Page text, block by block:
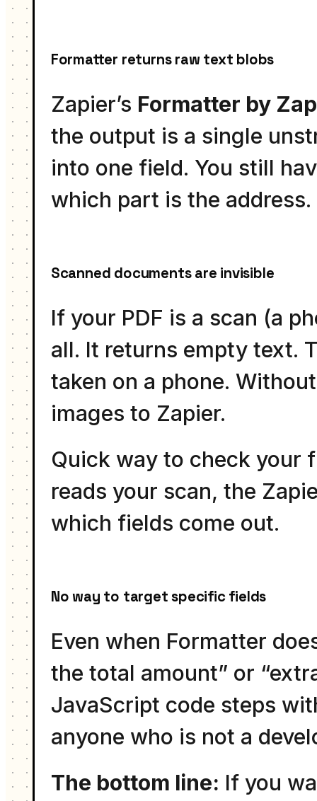
Formatter returns raw text blobs
Zapier’s Formatter by
the output is a single
into one field. You still
which part is the address.
Scanned documents are invisible
If your PDF is a scan (a
all. It returns empty text.
taken on a phone.
images to Zapier.
Quick way to check your
reads your scan, the
which fields come out.
No way to target specific fields
Even when Formatter
the total amount” or
JavaScript code steps
anyone who is not a
The bottom line: If you